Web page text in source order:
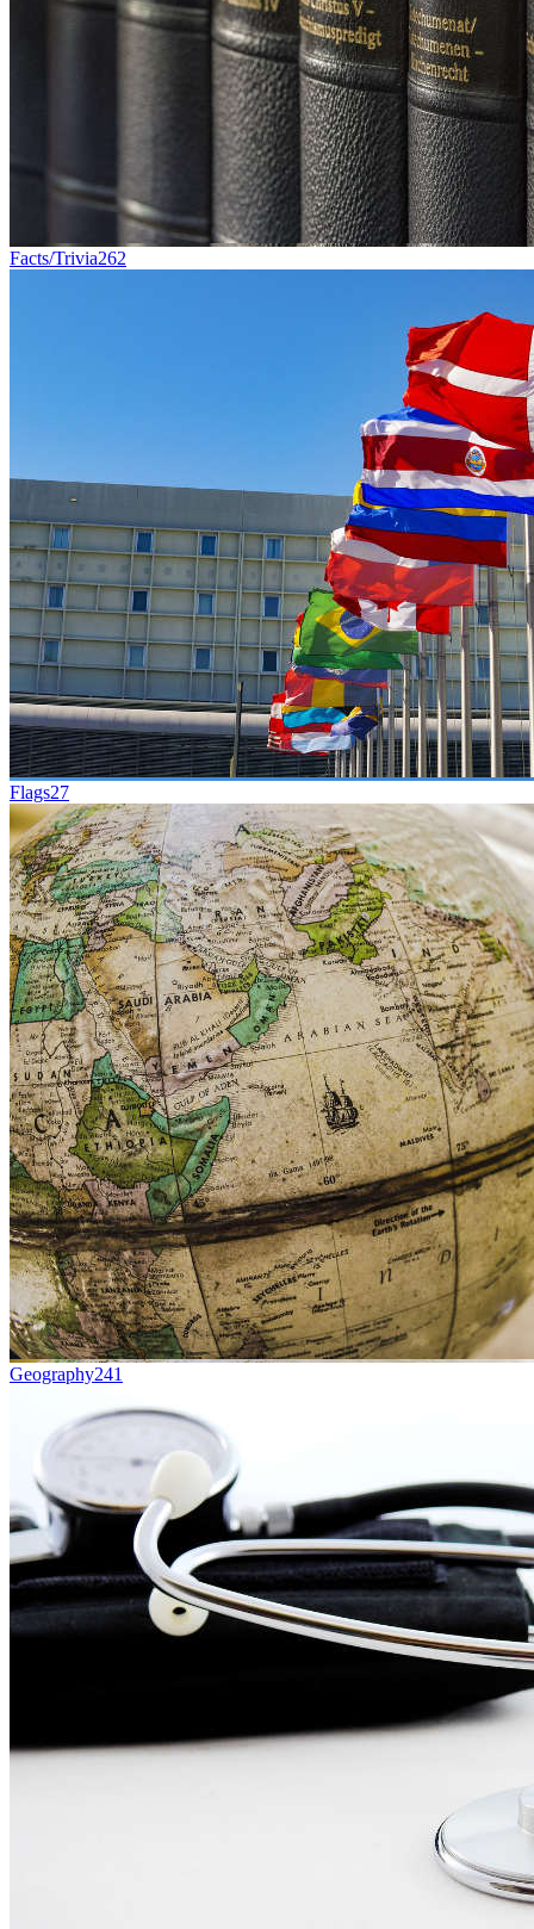
Facts/Trivia262
Flags27
Geography241